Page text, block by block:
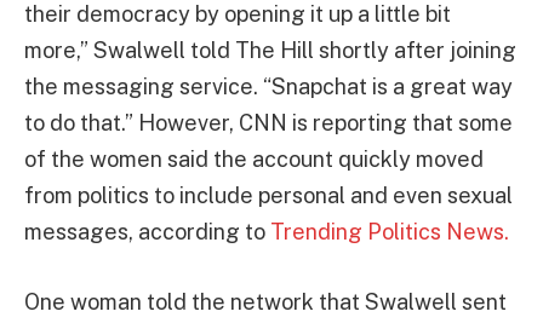
their democracy by opening it up a little bit
more,” Swalwell told The Hill shortly after joining
the messaging service. “Snapchat is a great way
to do that.” However, CNN is reporting that some
of the women said the account quickly moved
from politics to include personal and even sexual
messages, according to Trending Politics News.
One woman told the network that Swalwell sent